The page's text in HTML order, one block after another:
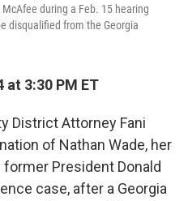
during a Feb. 15 hearing
disqualified from the Georgia
at 3:30 PM ET
District Attorney Fani
of Nathan Wade, her
President Donald
case, after a Georgia